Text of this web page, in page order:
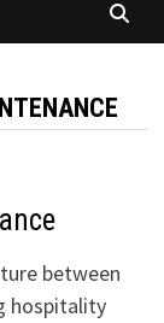
between
hospitality